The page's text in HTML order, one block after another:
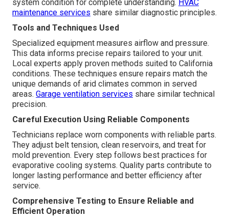
system condition for complete understanding. HVAC
maintenance services share similar diagnostic principles.
Tools and Techniques Used
Specialized equipment measures airflow and pressure.
This data informs precise repairs tailored to your unit.
Local experts apply proven methods suited to California
conditions. These techniques ensure repairs match the
unique demands of arid climates common in served
areas. Garage ventilation services share similar technical
precision.
Careful Execution Using Reliable Components
Technicians replace worn components with reliable parts.
They adjust belt tension, clean reservoirs, and treat for
mold prevention. Every step follows best practices for
evaporative cooling systems. Quality parts contribute to
longer lasting performance and better efficiency after
service.
Comprehensive Testing to Ensure Reliable and
Efficient Operation